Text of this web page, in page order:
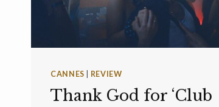
CANNES REVIEW
Thank God for ‘Club